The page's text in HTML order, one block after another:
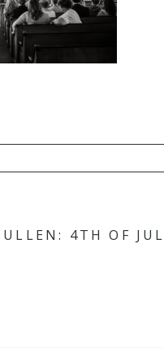
4TH OF